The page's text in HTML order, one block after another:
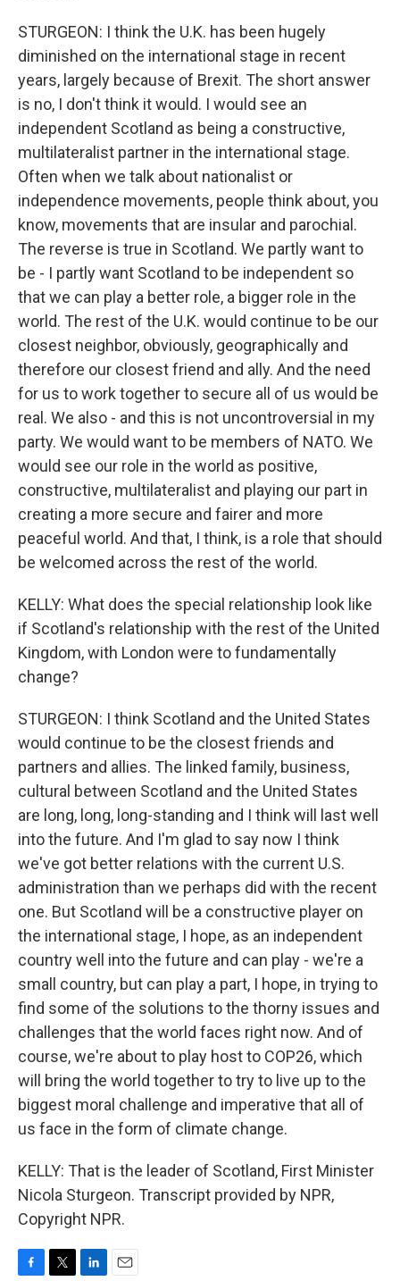
STURGEON: I think the U.K. has been hugely
diminished on the international stage in recent
years, largely because of Brexit. The short answer
is no, I don't think it would. I would see an
independent Scotland as being a constructive,
multilateralist partner in the international stage.
Often when we talk about nationalist or
independence movements, people think about, you
know, movements that are insular and parochial.
The reverse is true in Scotland. We partly want to
be - I partly want Scotland to be independent so
that we can play a better role, a bigger role in the
world. The rest of the U.K. would continue to be our
closest neighbor, obviously, geographically and
therefore our closest friend and ally. And the need
for us to work together to secure all of us would be
real. We also - and this is not uncontroversial in my
party. We would want to be members of NATO. We
would see our role in the world as positive,
constructive, multilateralist and playing our part in
creating a more secure and fairer and more
peaceful world. And that, I think, is a role that should
be welcomed across the rest of the world.
KELLY: What does the special relationship look like
if Scotland's relationship with the rest of the United
Kingdom, with London were to fundamentally
change?
STURGEON: I think Scotland and the United States
would continue to be the closest friends and
partners and allies. The linked family, business,
cultural between Scotland and the United States
are long, long, long-standing and I think will last well
into the future. And I'm glad to say now I think
we've got better relations with the current U.S.
administration than we perhaps did with the recent
one. But Scotland will be a constructive player on
the international stage, I hope, as an independent
country well into the future and can play - we're a
small country, but can play a part, I hope, in trying to
find some of the solutions to the thorny issues and
challenges that the world faces right now. And of
course, we're about to play host to COP26, which
will bring the world together to try to live up to the
biggest moral challenge and imperative that all of
us face in the form of climate change.
KELLY: That is the leader of Scotland, First Minister
Nicola Sturgeon. Transcript provided by NPR,
Copyright NPR.